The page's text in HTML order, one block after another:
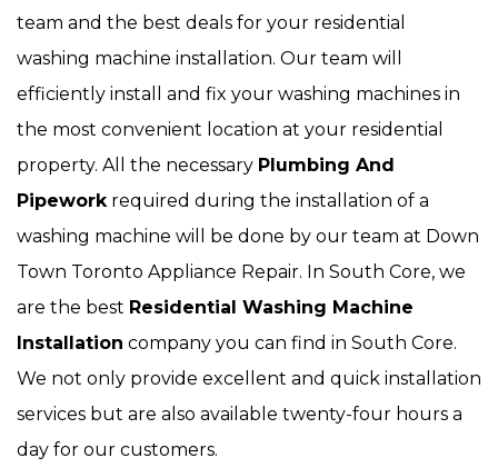
team and the best deals for your residential
washing machine installation. Our team will
efficiently install and fix your washing machines in
the most convenient location at your residential
property. All the necessary Plumbing And
Pipeworkrequired during the installation of a
washing machine will be done by our team at Down
Town Toronto Appliance Repair. In South Core, we
are the best Residential Washing Machine
Installation company you can find in South Core.
We not only provide excellent and quick installation
services but are also available twenty-four hours a
day for our customers.